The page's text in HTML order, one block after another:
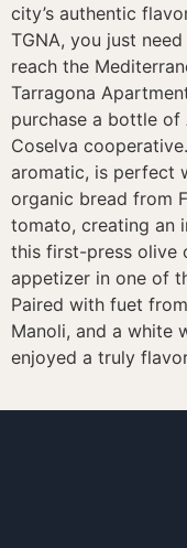
city’s authentic
TGNA, you just
reach the
Tarragona
purchase a bottle
Coselva
aromatic, is perfect
organic bread from
tomato, creating an
this first-press olive
appetizer in one of
Paired with fuet
Manoli, and a white
enjoyed a truly